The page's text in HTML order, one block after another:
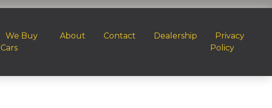
We Buy
Cars
About Contact Dealership
Privacy
Policy